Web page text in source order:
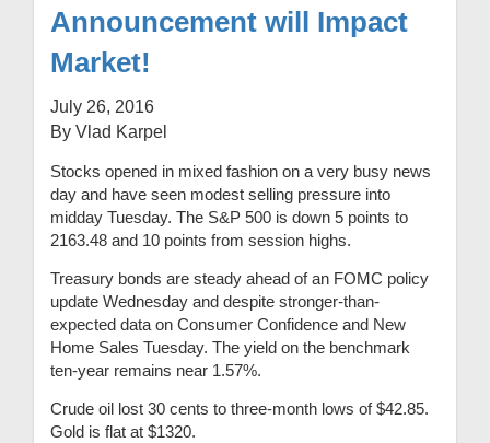
Announcement will Impact
Market!
July 26, 2016
By Vlad Karpel
Stocks opened in mixed fashion on a very busy news
day and have seen modest selling pressure into
midday Tuesday. The S&P 500 is down 5 points to
2163.48 and 10 points from session highs.
Treasury bonds are steady ahead of an FOMC policy
update Wednesday and despite stronger-than-
expected data on Consumer Confidence and New
Home Sales Tuesday. The yield on the benchmark
ten-year remains near 1.57%.
Crude oil lost 30 cents to three-month lows of $42.85.
Gold is flat at $1320.